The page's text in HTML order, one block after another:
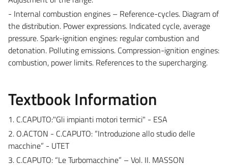
- Internal combustion engines – Reference-cycles. Diagram of
the distribution. Power expressions. Indicated cycle, average
pressure. Spark-ignition engines: regular combustion and
detonation. Polluting emissions. Compression-ignition engines:
combustion, power limits. References to the supercharging.
Textbook Information
1. C.CAPUTO:"Gli impianti motori termici" - ESA
2. O.ACTON - C.CAPUTO: “Introduzione allo studio delle
macchine” - UTET
3. C.CAPUTO: “Le Turbomacchine” – Vol. II. MASSON